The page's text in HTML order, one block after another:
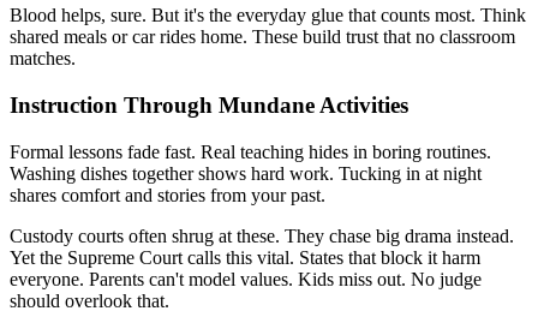
Blood helps, sure. But it's the everyday glue that counts most. Think
shared meals or car rides home. These build trust that no classroom
matches.
Instruction Through Mundane Activities
Formal lessons fade fast. Real teaching hides in boring routines.
Washing dishes together shows hard work. Tucking in at night
shares comfort and stories from your past.
Custody courts often shrug at these. They chase big drama instead.
Yet the Supreme Court calls this vital. States that block it harm
everyone. Parents can't model values. Kids miss out. No judge
should overlook that.